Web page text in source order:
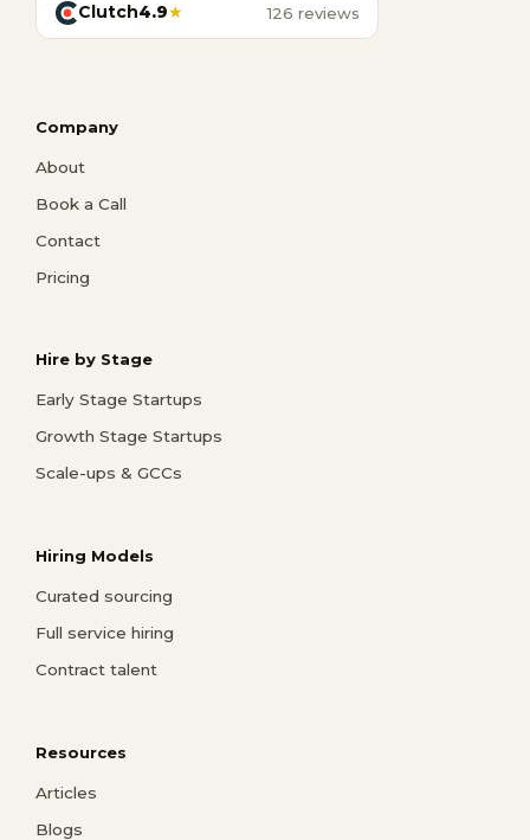
Clutch4.9★ 126 reviews
Company
About
Book a Call
Contact
Pricing
Hire by Stage
Early Stage Startups
Growth Stage Startups
Scale-ups & GCCs
Hiring Models
Curated sourcing
Full service hiring
Contract talent
Resources
Articles
Blogs